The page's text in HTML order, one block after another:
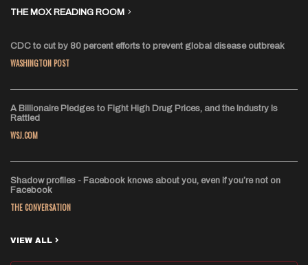
THE MOX READING ROOM
CDC to cut by 80 percent efforts to prevent global disease outbreak
WASHINGTON POST
A Billionaire Pledges to Fight High Drug Prices, and the Industry Is
Rattled
WSJ.COM
Shadow profiles - Facebook knows about you, even if you’re not on
Facebook
THE CONVERSATION
VIEW ALL